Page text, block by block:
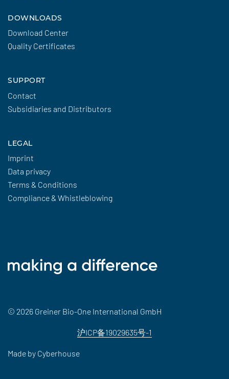
DOWNLOADS
Download Center
Quality Certificates
SUPPORT
Contact
Subsidiaries and Distributors
LEGAL
Imprint
Data privacy
Terms & Conditions
Compliance & Whistleblowing
© 2026 Greiner Bio-One International GmbH
沪ICP备19029635号-1
Made by Cyberhouse